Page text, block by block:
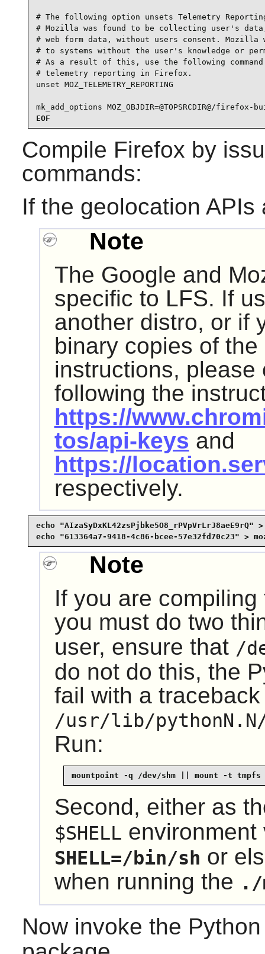
# The following option unsets Telemetry
# Mozilla was found to be collecting user's data,
# web form data, without users consent. Mozilla
# to systems without the user's knowledge or
# As a result of this, use the following
# telemetry reporting in Firefox.
unset MOZ_TELEMETRY_REPORTING
mk_add_options MOZ_OBJDIR=@TOPSRCDIR@/
EOF
Compile Firefox by
commands:
If the geolocation APIs
Note
The Google and
specific to LFS. If
another distro, or if
binary copies of
instructions,
following the
https://
tos/api-keys and
https://
respectively.
echo "AIzaSyDxKL42zsPjbke5O8_rPVpVrLrJ8aeE9rQ"
echo "613364a7-9418-4c86-bcee-57e32fd70c23" >
Note
If you are
you must do two
user, ensure that /
do not do this, the
fail with a
/usr/lib/
Run:
mountpoint -q /dev/shm || mount -t tmpfs
Second, either as
$SHELL
SHELL=/bin/sh or
when running the ./
Now invoke the